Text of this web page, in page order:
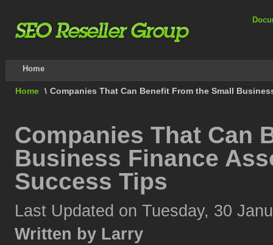
Home
Home \ Companies That Can Benefit From the Small
Companies That Can
Business Finance
Success Tips
Last Updated on Tuesday, 30
Written by Larry